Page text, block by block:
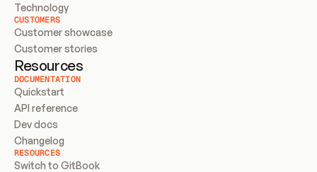
Technology
CUSTOMERS
Customer showcase
Customer stories
Resources
DOCUMENTATION
Quickstart
API reference
Dev docs
Changelog
RESOURCES
Switch to GitBook